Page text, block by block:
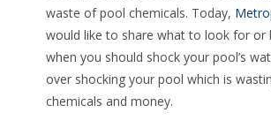
waste of pool chemicals. Today,
would like to share what to look for or
when you should shock your pool’s
over shocking your pool which is
chemicals and money.